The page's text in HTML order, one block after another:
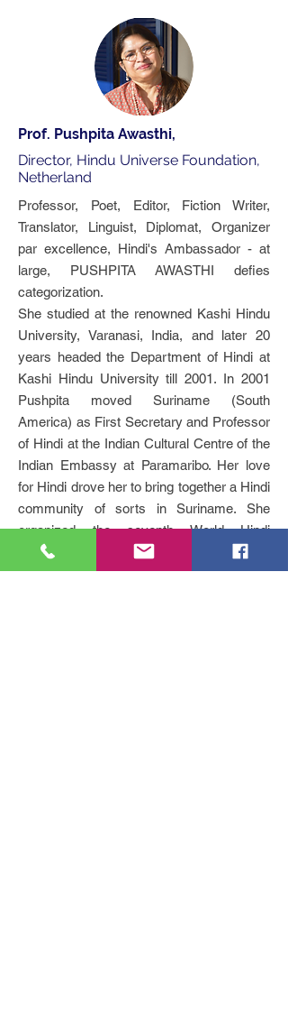
Prof. Pushpita Awasthi,
Director, Hindu Universe Foundation,
Netherland
Professor, Poet, Editor, Fiction Writer,
Translator, Linguist, Diplomat, Organizer
par excellence, Hindi's Ambassador - at
large, PUSHPITA AWASTHI defies
categorization.
She studied at the renowned Kashi Hindu
University, Varanasi, India, and later 20
years headed the Department of Hindi at
Kashi Hindu University till 2001. In 2001
Pushpita moved Suriname (South
America) as First Secretary and Professor
of Hindi at the Indian Cultural Centre of the
Indian Embassy at Paramaribo. Her love
for Hindi drove her to bring together a Hindi
community of sorts in Suriname. She
organized the seventh World Hindi
Conference in 2003 at Paramaribo.
In Pushpita's poems the everyday,